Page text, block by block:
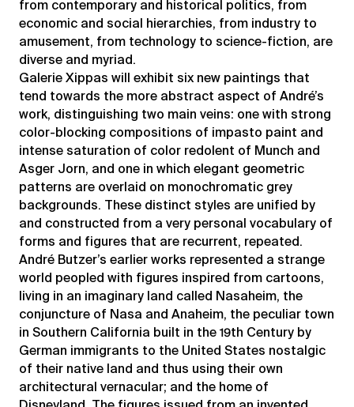
from contemporary and historical politics, from
economic and social hierarchies, from industry to
amusement, from technology to science-fiction, are
diverse and myriad.
Galerie Xippas will exhibit six new paintings that
tend towards the more abstract aspect of André’s
work, distinguishing two main veins: one with strong
color-blocking compositions of impasto paint and
intense saturation of color redolent of Munch and
Asger Jorn, and one in which elegant geometric
patterns are overlaid on monochromatic grey
backgrounds. These distinct styles are unified by
and constructed from a very personal vocabulary of
forms and figures that are recurrent, repeated.
André Butzer’s earlier works represented a strange
world peopled with figures inspired from cartoons,
living in an imaginary land called Nasaheim, the
conjuncture of Nasa and Anaheim, the peculiar town
in Southern California built in the 19th Century by
German immigrants to the United States nostalgic
of their native land and thus using their own
architectural vernacular; and the home of